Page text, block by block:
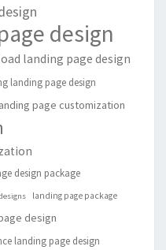
design
landing page design
landing page design
page customization
design package
landing page package
design
landing page design